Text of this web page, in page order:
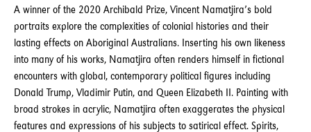
A winner of the 2020 Archibald Prize, Vincent Namatjira’s bold
portraits explore the complexities of colonial histories and their
lasting effects on Aboriginal Australians. Inserting his own likeness
into many of his works, Namatjira often renders himself in fictional
encounters with global, contemporary political figures including
Donald Trump, Vladimir Putin, and Queen Elizabeth II. Painting with
broad strokes in acrylic, Namatjira often exaggerates the physical
features and expressions of his subjects to satirical effect. Spirits,